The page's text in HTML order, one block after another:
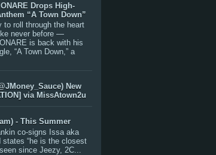
Drops High-
“A Town Down”
to roll through the heart
never before —
is back with his
“A Town Down,” a
New
via MissAtown2u
- This Summer
co-signs Issa aka
states “he is the closest
since Jeezy, 2C...